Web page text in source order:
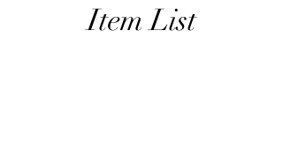
Item List